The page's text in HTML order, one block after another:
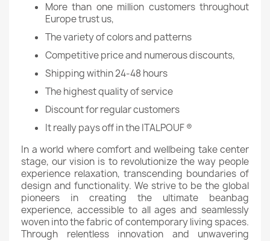
More than one million customers throughout
Europe trust us,
The variety of colors and patterns
Competitive price and numerous discounts,
Shipping within 24-48 hours
The highest quality of service
Discount for regular customers
It really pays off in the ITALPOUF ®
In a world where comfort and wellbeing take center
stage, our vision is to revolutionize the way people
experience relaxation, transcending boundaries of
design and functionality. We strive to be the global
pioneers in creating the ultimate beanbag
experience, accessible to all ages and seamlessly
woven into the fabric of contemporary living spaces.
Through relentless innovation and unwavering